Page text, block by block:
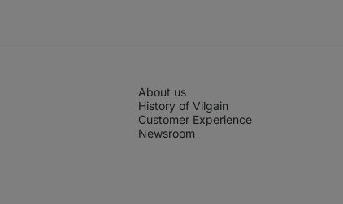
About us
History of Vilgain
Customer Experience
Newsroom